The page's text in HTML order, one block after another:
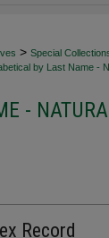
> Special
by Last Name -
-
Record